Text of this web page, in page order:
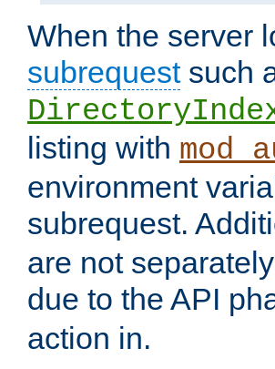
When the server
subrequestsuch
listing with
environment
subrequest.
are not
due to the API
action in.